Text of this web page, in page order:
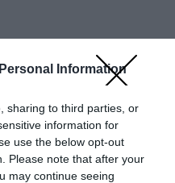
Information
sharing to third parties, or
information for
use the below opt-out
Please note that after your
may continue seeing
Keressen tovább arészletes